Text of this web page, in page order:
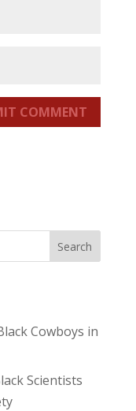
COMMENT
Cowboys in
Scientists